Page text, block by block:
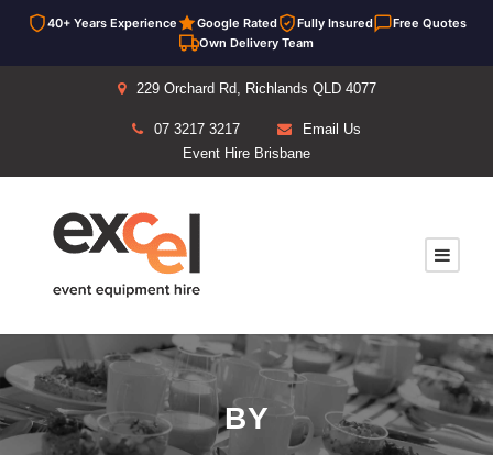
40+ Years Experience Google Rated Fully Insured
Free Quotes
Own Delivery Team
229 Orchard Rd, Richlands QLD 4077
07 3217 3217
Email Us
Event Hire Brisbane
BY